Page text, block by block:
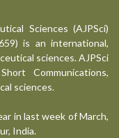
Sciences (AJPSci)
is an international,
sciences. AJPSci
Communications,
sciences.
in last week of March,
India.